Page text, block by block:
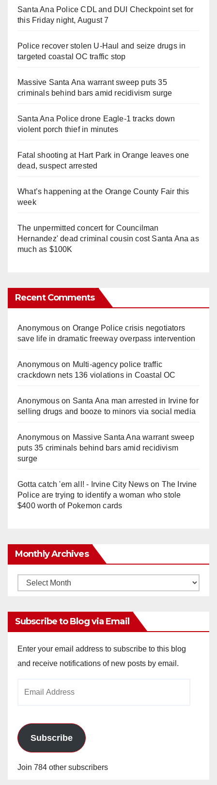
Santa Ana Police CDL and DUI Checkpoint set for
this Friday night, August 7
Police recover stolen U-Haul and seize drugs in
targeted coastal OC traffic stop
Massive Santa Ana warrant sweep puts 35
criminals behind bars amid recidivism surge
Santa Ana Police drone Eagle-1 tracks down
violent porch thief in minutes
Fatal shooting at Hart Park in Orange leaves one
dead, suspect arrested
What’s happening at the Orange County Fair this
week
The unpermitted concert for Councilman
Hernandez' dead criminal cousin cost Santa Ana as
much as $100K
Recent Comments
Anonymouson Orange Police crisis negotiators
save life in dramatic freeway overpass intervention
Anonymouson Multi‑agency police traffic
crackdown nets 136 violations in Coastal OC
Anonymouson Santa Ana man arrested in Irvine for
selling drugs and booze to minors via social media
Anonymouson Massive Santa Ana warrant sweep
puts 35 criminals behind bars amid recidivism
surge
Gotta catch 'em all! - Irvine City Newson The Irvine
Police are trying to identify a woman who stole
$400 worth of Pokemon cards
Monthly Archives
Monthly
Subscribe to Blog via Email
Enter your email address to subscribe to this blog
and receive notifications of new posts by email.
Subscribe
Join 784 other subscribers